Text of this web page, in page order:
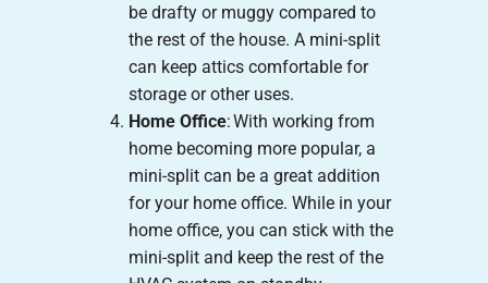
be drafty or muggy compared to
the rest of the house. A mini-split
can keep attics comfortable for
storage or other uses.
Home Office: With working from
home becoming more popular, a
mini-split can be a great addition
for your home office. While in your
home office, you can stick with the
mini-split and keep the rest of the